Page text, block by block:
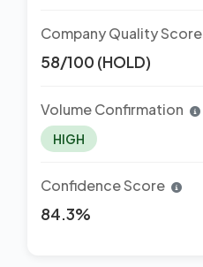
Company Quality Score
58/100 (HOLD)
Volume Confirmation
HIGH
Confidence Score
84.3%